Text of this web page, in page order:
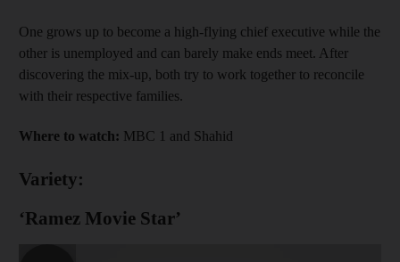
One grows up to become a high-flying chief executive while the
other is unemployed and can barely make ends meet. After
discovering the mix-up, both try to work together to reconcile
with their respective families.
Where to watch: MBC 1 and Shahid
Variety:
‘Ramez Movie Star’